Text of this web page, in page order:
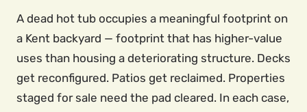
A dead hot tub occupies a meaningful footprint on
a Kent backyard — footprint that has higher-value
uses than housing a deteriorating structure. Decks
get reconfigured. Patios get reclaimed. Properties
staged for sale need the pad cleared. In each case,